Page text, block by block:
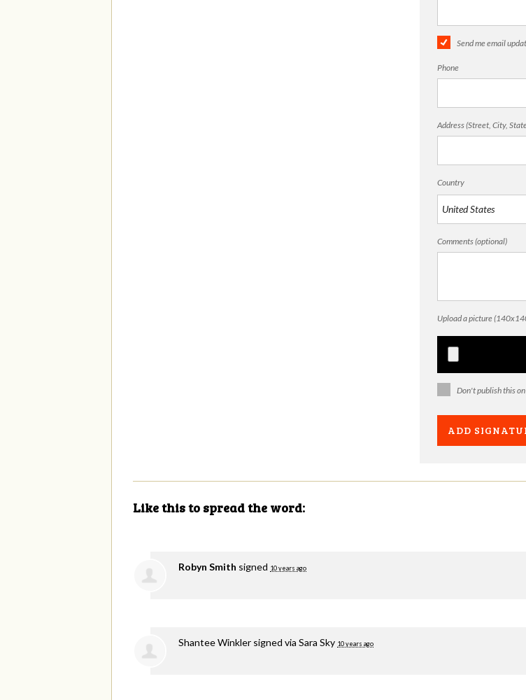
Send me email
Phone
Address (Street, City,
Country
Comments (optional)
Upload a picture
Don't publish this
Like this to spread the word:
Robyn Smith signed 10 years ago
Shantee Winkler signed via Sara Sky 10 years ago